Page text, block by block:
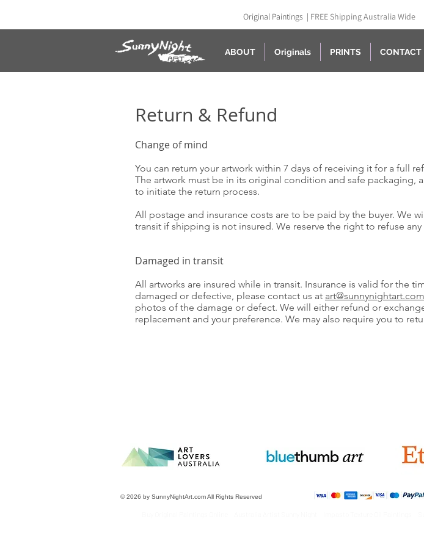
Original Paintings | FREE Shipping Australia Wide
ABOUT Originals PRINTS CONTACT
Return & Refund
Change of mind
You can return your artwork within 7 days of receiving it for a full
The artwork must be in its original condition and safe packaging,
to initiate the return process.
All postage and insurance costs are to be paid by the buyer. We
transit if shipping is not insured. We reserve the right to refuse
Damaged in transit
All artworks are insured while in transit. Insurance is valid for the
damaged or defective, please contact us at art@sunnynightart.com
photos of the damage or defect. We will either refund or
replacement and your preference. We may also require you to
© 2026 by SunnyNightArt.com All Rights Reserved